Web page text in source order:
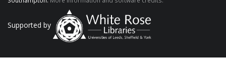
Supported by